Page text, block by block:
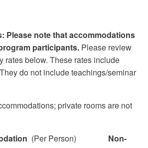
Please note that accommodations
participants. Please review
rates below. These rates include
do not include teachings/seminar
private rooms are not
(Per Person) Non-